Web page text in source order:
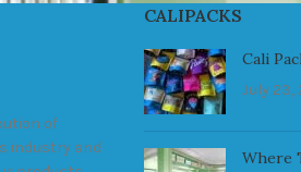
of
industry and
CALIPACKS
Cali
July 23,
Where